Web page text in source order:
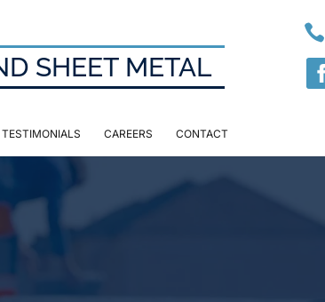

SHEET METAL
TESTIMONIALS CAREERS CONTACT